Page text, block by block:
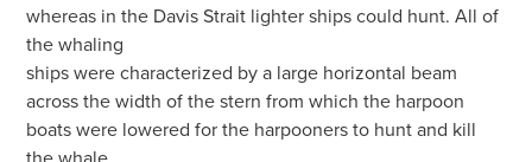
whereas in the Davis Strait lighter ships could hunt. All of
the whaling
ships were characterized by a large horizontal beam
across the width of the stern from which the harpoon
boats were lowered for the harpooners to hunt and kill